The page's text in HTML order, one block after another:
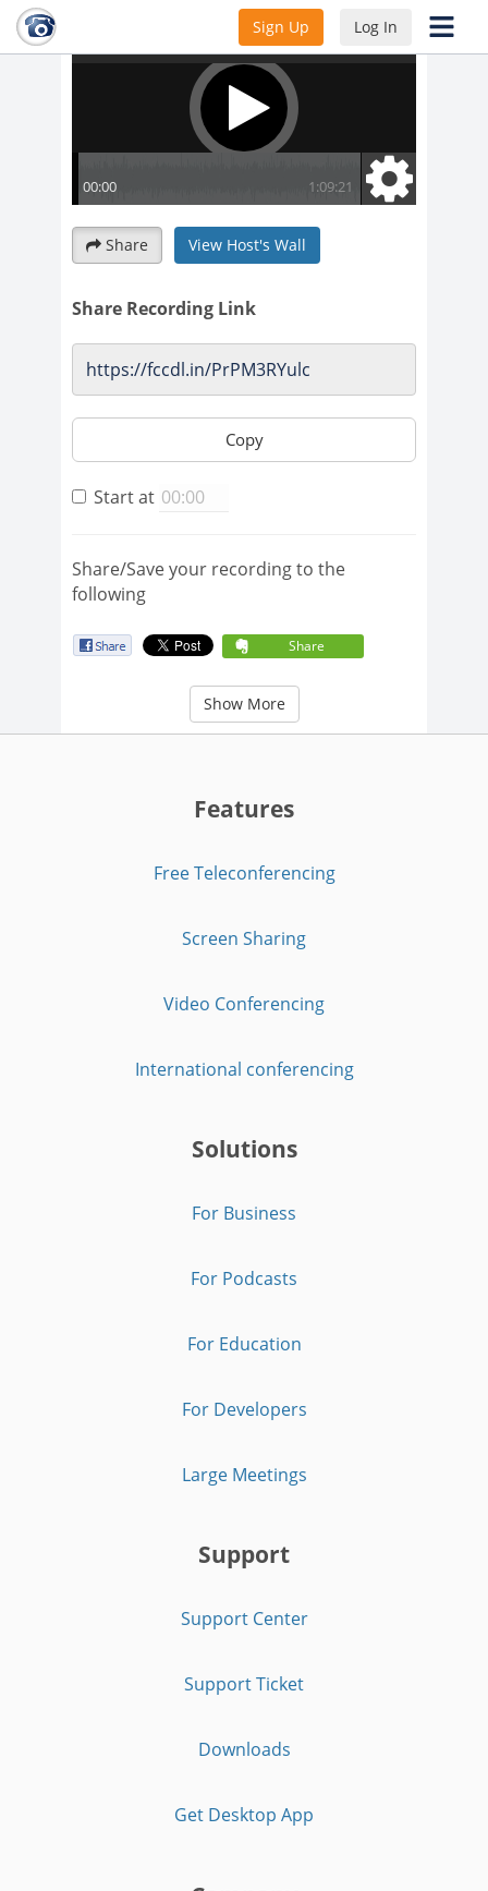
Sign Up Log In
Share View Host's Wall
Share Recording Link
Copy
Start at
Share/Save your recording to the
following
Share
Show More
Features
Free Teleconferencing
Screen Sharing
Video Conferencing
International conferencing
Solutions
For Business
For Podcasts
For Education
For Developers
Large Meetings
Support
Support Center
Support Ticket
Downloads
Get Desktop App